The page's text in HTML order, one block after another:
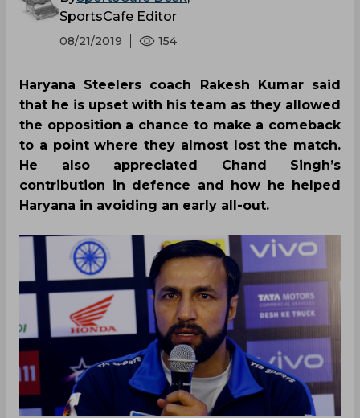
PKL 2019 | We allowed
U Mumba chance to
comeback into game,
says Rakesh Kumar
By SportsCafe Desk,
08/21/2019 154
Haryana Steelers coach Rakesh Kumar said
that he is upset with his team as they allowed
the opposition a chance to make a comeback
to a point where they almost lost the match.
He also appreciated Chand Singh’s
contribution in defence and how he helped
Haryana in avoiding an early all-out.